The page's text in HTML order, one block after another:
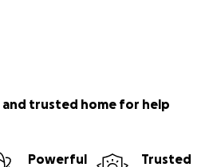
and trusted home for help
Powerful
Trusted